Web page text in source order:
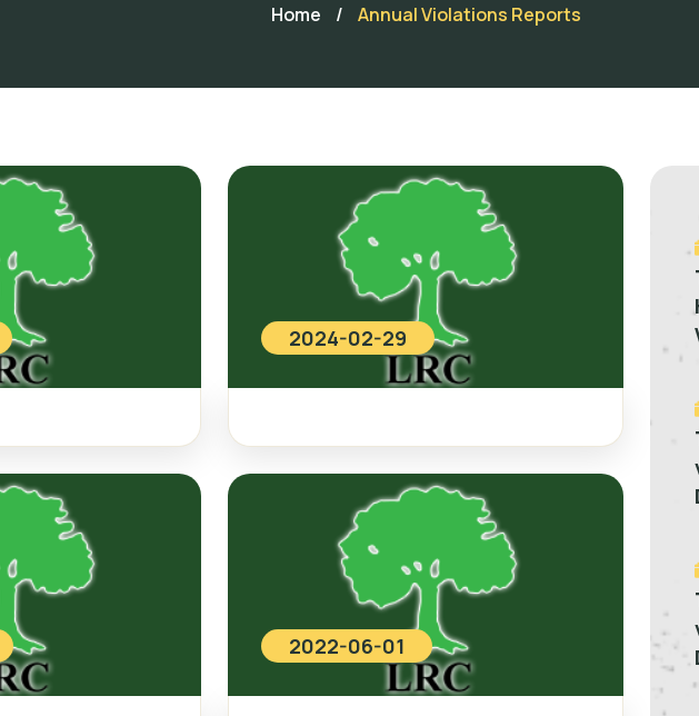
Home / Annual Violations Reports
2024-02-29
2022-06-01